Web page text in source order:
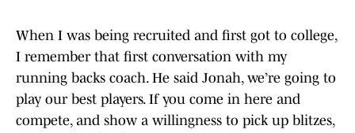
When I was being recruited and first got to college,
I remember that first conversation with my
running backs coach. He said Jonah, we’re going to
play our best players. If you come in here and
compete, and show a willingness to pick up blitzes,